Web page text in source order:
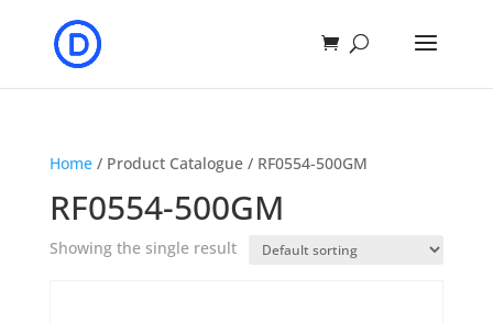
Home/ Product Catalogue / RF0554-500GM
RF0554-500GM
Showing the single result